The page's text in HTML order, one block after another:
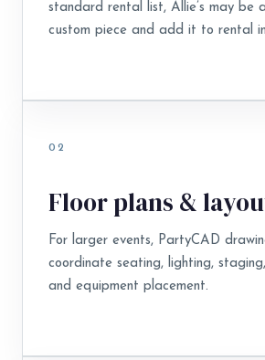
standard rental list, Allie’s may be
custom piece and add it to rental
02
Floor plans &
For larger events, PartyCAD
coordinate seating, lighting,
and equipment placement.